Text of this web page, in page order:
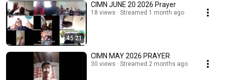
45:21
CIMN JUNE 20 2026 Prayer
18 views Streamed 1 month ago
CIMN MAY 2026 PRAYER
30 views Streamed 2 months ago